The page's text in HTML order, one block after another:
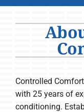
Products
Controlled
with 25 years of
conditioning.